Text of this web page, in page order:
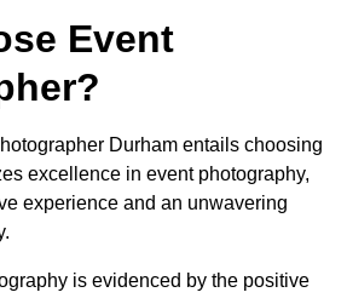
Event
Durham entails choosing
excellence in event photography,
experience and an unwavering
is evidenced by the positive